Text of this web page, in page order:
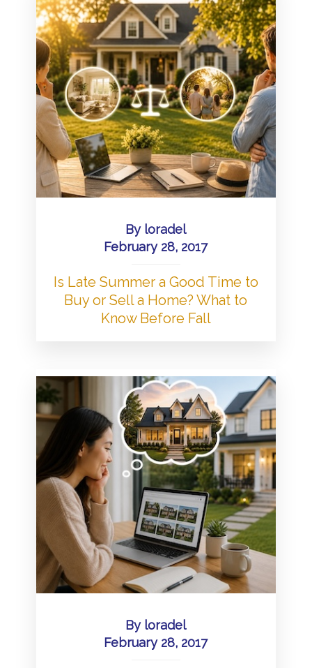
By loradel
February 28, 2017
Is Late Summer a Good Time to
Buy or Sell a Home? What to
Know Before Fall
By loradel
February 28, 2017